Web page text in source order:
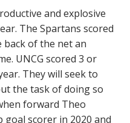
and explosive
The Spartans scored
of the net an
UNCG scored 3 or
They will seek to
the task of doing so
forward Theo
goal scorer in 2020 and